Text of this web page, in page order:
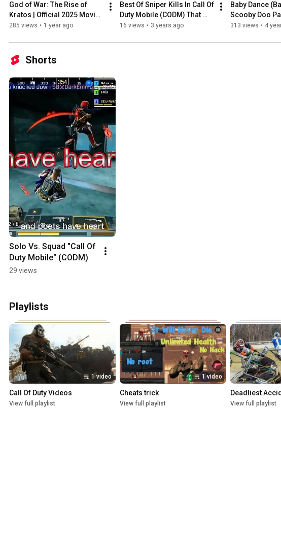
God of War: The Rise of
Kratos | Official 2025 Movie
Trailer | John Cena
285 views • 1 year ago
Best Of Sniper Kills In Call Of
Duty Mobile (CODM) That
Will Blow Your Mind 🤯
16 views • 3 years ago
Baby Dance
Scooby Doo
Remix) (Full
313 views • 4
Shorts
Solo Vs. Squad "Call Of
Duty Mobile" (CODM)
29 views
Playlists
1 video
Call Of Duty Videos
View full playlist
1 video
Cheats trick
View full playlist
Deadliest
View full playlist